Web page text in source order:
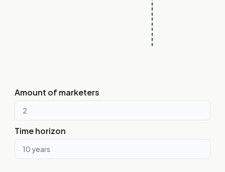
Amount of marketers
Time horizon